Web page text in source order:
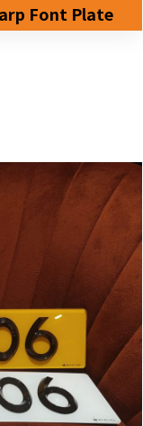
Font Plate